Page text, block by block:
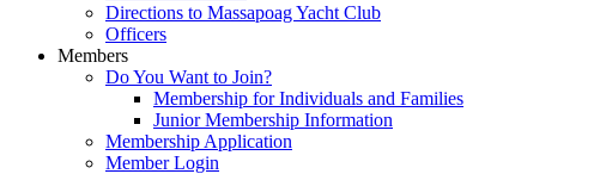
Directions to Massapoag Yacht Club
Officers
Members
Do You Want to Join?
Membership for Individuals and Families
Junior Membership Information
Membership Application
Member Login